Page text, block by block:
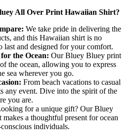
All Over Print Hawaiian Shirt?
We take pride in delivering the
and this Hawaiian shirt is no
last and designed for your comfort.
the Ocean: Our Bluey Bluey print
the ocean, allowing you to express
sea wherever you go.
From beach vacations to casual
any event. Dive into the spirit of the
you are.
for a unique gift? Our Bluey
a thoughtful present for ocean
individuals.